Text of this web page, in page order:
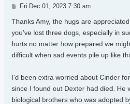
Post
Fri Dec 01, 2023 7:30 am
Thanks Amy, the hugs are appreciated.
you’ve lost three dogs, especially in
hurts no matter how prepared we
difficult when sad events pile up like
I’d been extra worried about Cinder
since I found out Dexter had died. He
biological brothers who was adopted